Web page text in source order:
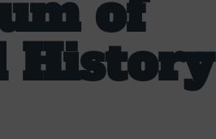
of
History